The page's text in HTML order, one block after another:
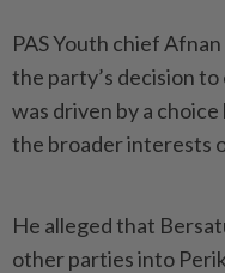
PAS Youth chief
the party’s decision
was driven by a
the broader interests
He alleged that
other parties into